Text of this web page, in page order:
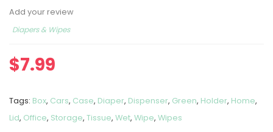
Add your review
Diapers & Wipes
$7.99
Tags: Box, Cars, Case, Diaper, Dispenser, Green, Holder, Home,
Lid, Office, Storage, Tissue, Wet, Wipe, Wipes